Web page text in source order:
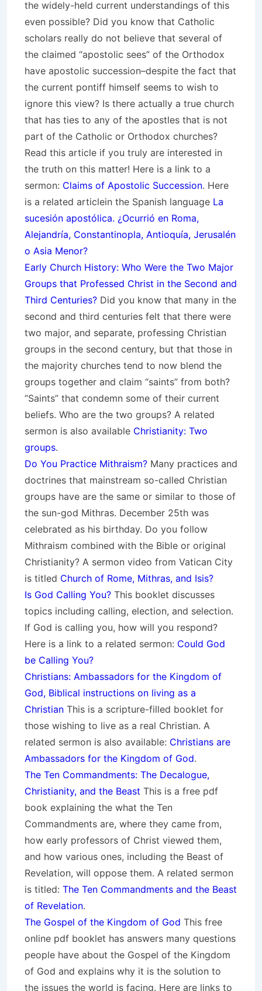
the widely-held current understandings of this
even possible? Did you know that Catholic
scholars really do not believe that several of
the claimed “apostolic sees” of the Orthodox
have apostolic succession–despite the fact that
the current pontiff himself seems to wish to
ignore this view? Is there actually a true church
that has ties to any of the apostles that is not
part of the Catholic or Orthodox churches?
Read this article if you truly are interested in
the truth on this matter! Here is a link to a
sermon: Claims of Apostolic Succession. Here
is a related articlein the Spanish language La
sucesión apostólica. ¿Ocurrió en Roma,
Alejandría, Constantinopla, Antioquía, Jerusalén
o Asia Menor?
Early Church History: Who Were the Two Major
Groups that Professed Christ in the Second and
Third Centuries? Did you know that many in the
second and third centuries felt that there were
two major, and separate, professing Christian
groups in the second century, but that those in
the majority churches tend to now blend the
groups together and claim “saints” from both?
“Saints” that condemn some of their current
beliefs. Who are the two groups? A related
sermon is also available Christianity: Two
groups.
Do You Practice Mithraism? Many practices and
doctrines that mainstream so-called Christian
groups have are the same or similar to those of
the sun-god Mithras. December 25th was
celebrated as his birthday. Do you follow
Mithraism combined with the Bible or original
Christianity? A sermon video from Vatican City
is titled Church of Rome, Mithras, and Isis?
Is God Calling You? This booklet discusses
topics including calling, election, and selection.
If God is calling you, how will you respond?
Here is a link to a related sermon: Could God
be Calling You?
Christians: Ambassadors for the Kingdom of
God, Biblical instructions on living as a
Christian This is a scripture-filled booklet for
those wishing to live as a real Christian. A
related sermon is also available: Christians are
Ambassadors for the Kingdom of God.
The Ten Commandments: The Decalogue,
Christianity, and the Beast This is a free pdf
book explaining the what the Ten
Commandments are, where they came from,
how early professors of Christ viewed them,
and how various ones, including the Beast of
Revelation, will oppose them. A related sermon
is titled: The Ten Commandments and the Beast
of Revelation.
The Gospel of the Kingdom of God This free
online pdf booklet has answers many questions
people have about the Gospel of the Kingdom
of God and explains why it is the solution to
the issues the world is facing. Here are links to